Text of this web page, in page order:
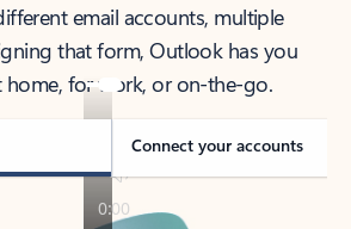
email accounts, multiple
that form, Outlook has you
home, for work, or on-the-go.
Connect your accounts